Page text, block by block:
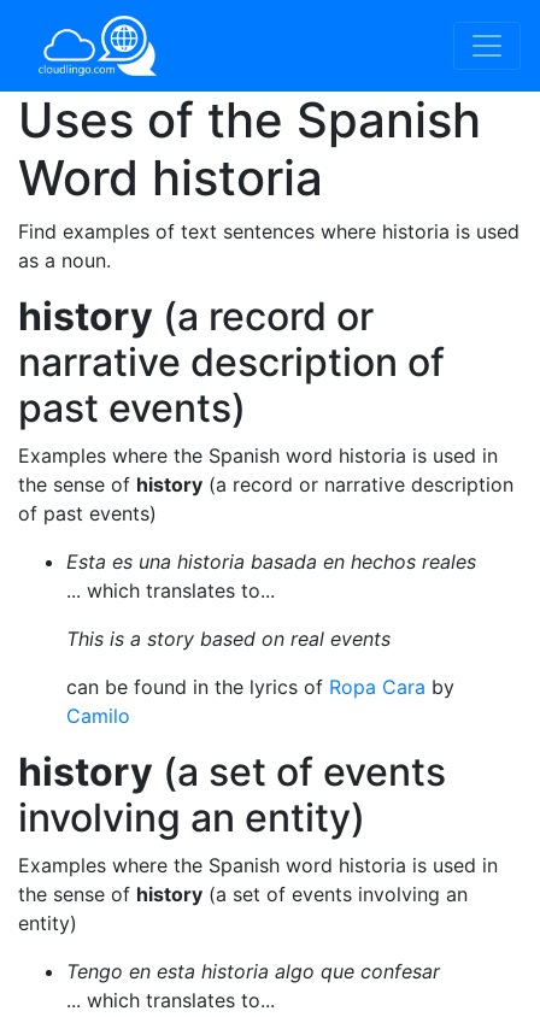
Uses of the Spanish
Word historia
Find examples of text sentences where historia is used
as a noun.
history (a record or
narrative description of
past events)
Examples where the Spanish word historia is used in
the sense of history (a record or narrative description
of past events)
Esta es una historia basada en hechos reales
... which translates to...
This is a story based on real events
can be found in the lyrics of Ropa Cara by
Camilo
history (a set of events
involving an entity)
Examples where the Spanish word historia is used in
the sense of history (a set of events involving an
entity)
Tengo en esta historia algo que confesar
... which translates to...